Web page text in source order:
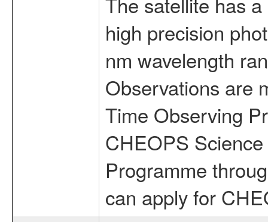
high precision
nm wavelength
Observations are
Time Observing
CHEOPS
Programme
can apply for